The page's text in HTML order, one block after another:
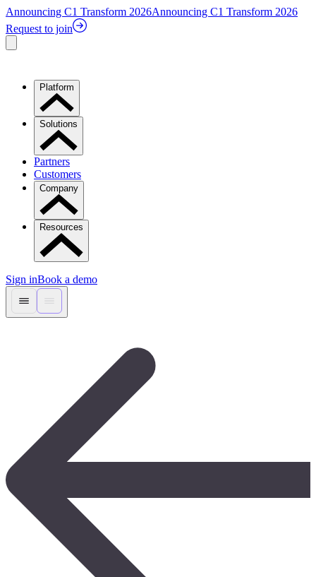
Announcing C1 Transform 2026Announcing C1 Transform 2026
Request to join
Platform
Solutions
Partners
Customers
Company
Resources
Sign inBook a demo